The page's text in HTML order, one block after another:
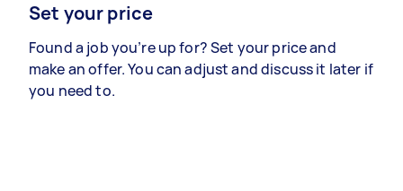
Set your price
Found a job you’re up for? Set your price and
make an offer. You can adjust and discuss it later if
you need to.